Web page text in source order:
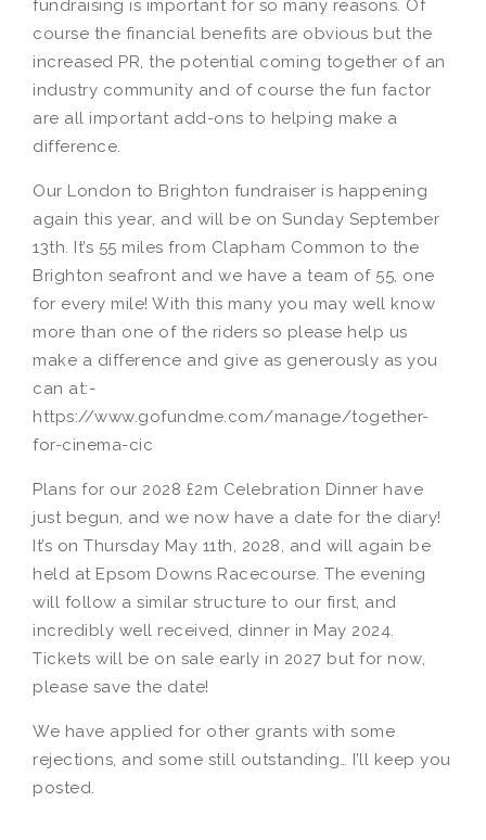
fundraising is important for so many reasons. Of
course the financial benefits are obvious but the
increased PR, the potential coming together of an
industry community and of course the fun factor
are all important add-ons to helping make a
difference.
Our London to Brighton fundraiser is happening
again this year, and will be on Sunday September
13th. It’s 55 miles from Clapham Common to the
Brighton seafront and we have a team of 55, one
for every mile! With this many you may well know
more than one of the riders so please help us
make a difference and give as generously as you
can at:-
https://www.gofundme.com/manage/together-
for-cinema-cic
Plans for our 2028 £2m Celebration Dinner have
just begun, and we now have a date for the diary!
It’s on Thursday May 11th, 2028, and will again be
held at Epsom Downs Racecourse. The evening
will follow a similar structure to our first, and
incredibly well received, dinner in May 2024.
Tickets will be on sale early in 2027 but for now,
please save the date!
We have applied for other grants with some
rejections, and some still outstanding… I’ll keep you
posted.